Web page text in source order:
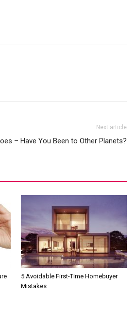
Next article
– Have You Been to Other Planets?
5 Avoidable First-Time Homebuyer
Mistakes